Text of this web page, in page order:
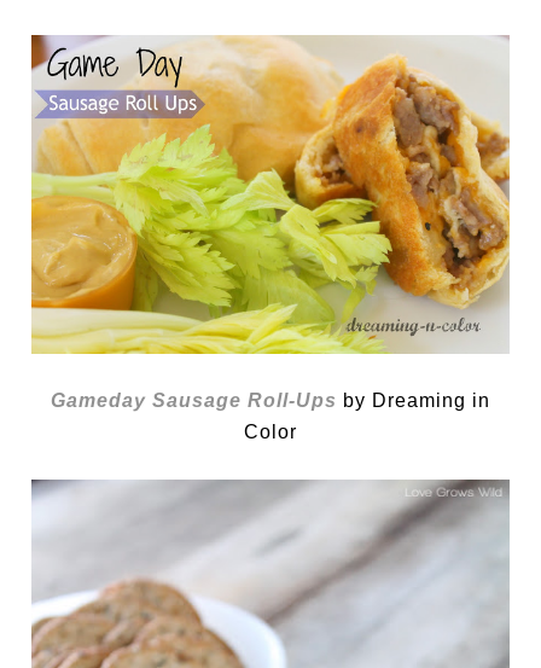
Gameday Sausage Roll-Ups by Dreaming in
Color